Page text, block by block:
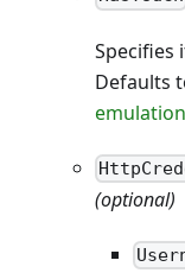
Specifies
Defaults
emulation
(optional)